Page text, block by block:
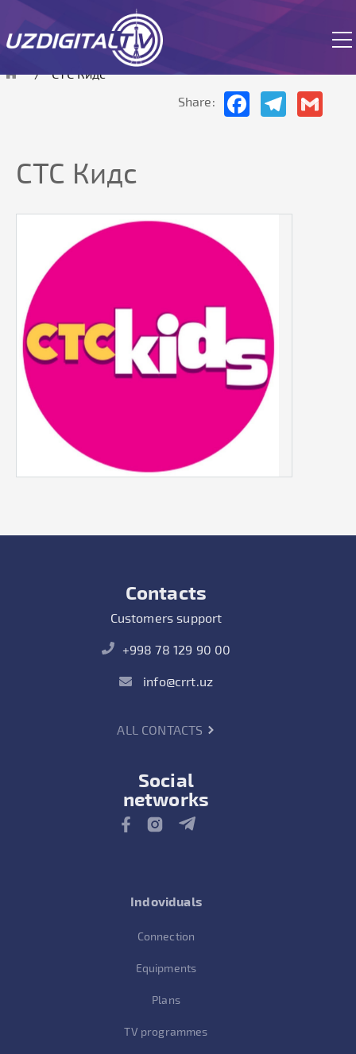
The site is currently in test mode.
СТС Кидс
Share:
FacebookTelegram
СТС Кидс
Contacts
Customers support
+998 78 129 90 00
info@crrt.uz
ALL CONTACTS
Social
networks
Indoviduals
Connection
Equipments
Plans
TV programmes